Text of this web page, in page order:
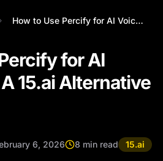
How to Use Percify for AI Voiceovers: A ...
for AI
15.ai Alternative
6, 2026 8 min read 15.ai